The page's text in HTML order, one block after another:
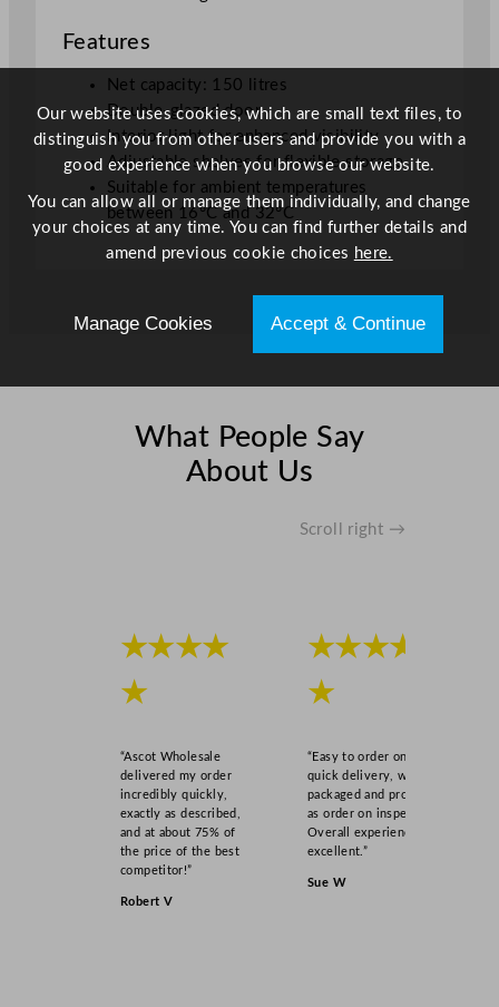
L
/
3
G
a
l
q
Features
Net capacity: 150 litres
Double-glazed door
Interior light for enhanced visibility
Adjustable shelves for flexible storage
Suitable for ambient temperatures
between 16°C and 32°C
What People Say
About Us
Scroll right →
★★★★
★
“Ascot Wholesale
delivered my order
incredibly quickly,
exactly as described,
and at about 75% of
the price of the best
competitor!”
Robert V
★★★★
★
“Easy to order online,
quick delivery, well
packaged and product
as order on inspection.
Overall experience
excellent.”
Sue W
Our website uses cookies, which are small text files, to
distinguish you from other users and provide you with a
good experience when you browse our website.
You can allow all or manage them individually, and change
your choices at any time. You can find further details and
amend previous cookie choices here.
Manage Cookies Accept & Continue